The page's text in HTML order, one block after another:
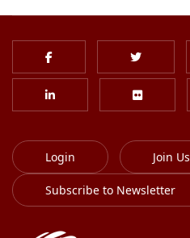
Login Join Us
Subscribe to Newsletter